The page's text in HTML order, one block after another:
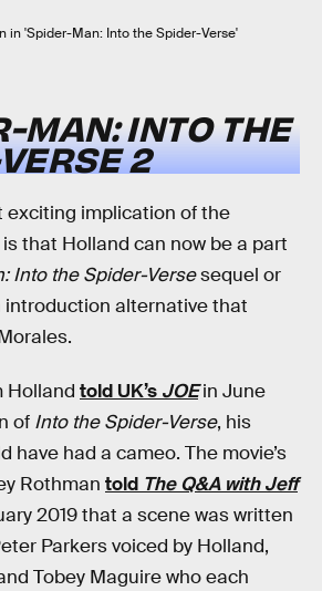
in 'Spider-Man: Into the Spider-Verse'
MAN: INTO THE
2
exciting implication of the
that Holland can now be a part
Into the Spider-Versesequel or
introduction alternative that
Holland told UK’s JOEin June
of Into the Spider-Verse, his
have had a cameo. The movie’s
Rothman told The Q&A with Jeff
2019 that a scene was written
Parkers voiced by Holland,
Tobey Maguire who each